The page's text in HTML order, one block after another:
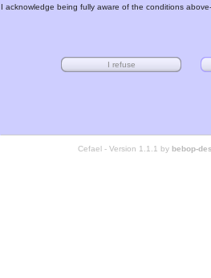
I acknowledge being fully aware of the conditions
Cefael - Version 1.1.1 by bebop-